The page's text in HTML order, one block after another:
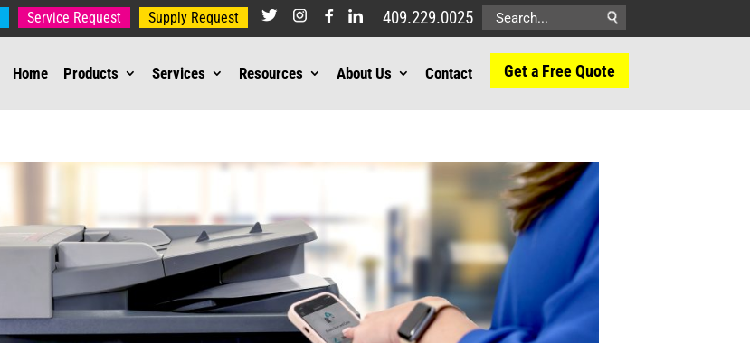
Search
for:
409.229.0025
Service Request Supply Request
Home Products Services Resources About Us Contact Get a Free Quote